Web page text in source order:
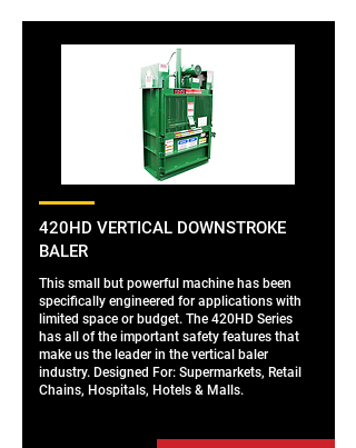
420HD VERTICAL DOWNSTROKE
BALER
This small but powerful machine has been
specifically engineered for applications with
limited space or budget. The 420HD Series
has all of the important safety features that
make us the leader in the vertical baler
industry. Designed For: Supermarkets, Retail
Chains, Hospitals, Hotels & Malls.